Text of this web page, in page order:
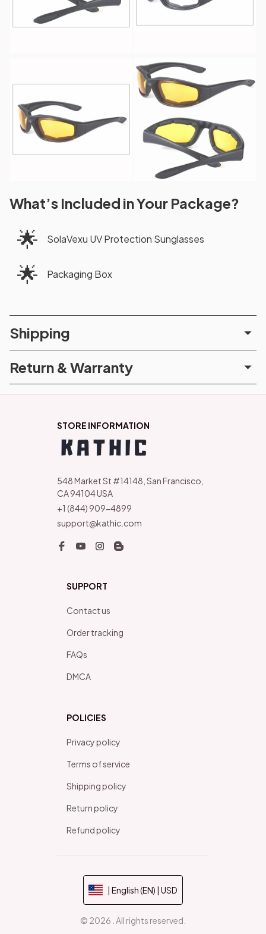
What’s Included in Your Package?
🌟 SolaVexu UV Protection Sunglasses
🌟 Packaging Box
Shipping
Return & Warranty
STORE INFORMATION
548 Market St #14148, San Francisco,
CA 94104 USA
+1 (844) 909-4899
support@kathic.com
SUPPORT
Contact us
Order tracking
FAQs
DMCA
POLICIES
Privacy policy
Terms of service
Shipping policy
Return policy
Refund policy
| English (EN) | USD
© 2026 . All rights reserved.